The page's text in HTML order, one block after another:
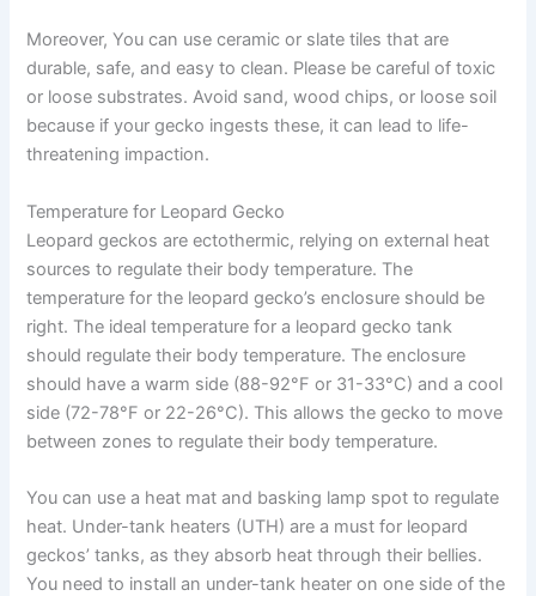
Moreover, You can use ceramic or slate tiles that are
durable, safe, and easy to clean. Please be careful of toxic
or loose substrates. Avoid sand, wood chips, or loose soil
because if your gecko ingests these, it can lead to life-
threatening impaction.
Temperature for Leopard Gecko
Leopard geckos are ectothermic, relying on external heat
sources to regulate their body temperature. The
temperature for the leopard gecko’s enclosure should be
right. The ideal temperature for a leopard gecko tank
should regulate their body temperature. The enclosure
should have a warm side (88-92°F or 31-33°C) and a cool
side (72-78°F or 22-26°C). This allows the gecko to move
between zones to regulate their body temperature.
You can use a heat mat and basking lamp spot to regulate
heat. Under-tank heaters (UTH) are a must for leopard
geckos’ tanks, as they absorb heat through their bellies.
You need to install an under-tank heater on one side of the